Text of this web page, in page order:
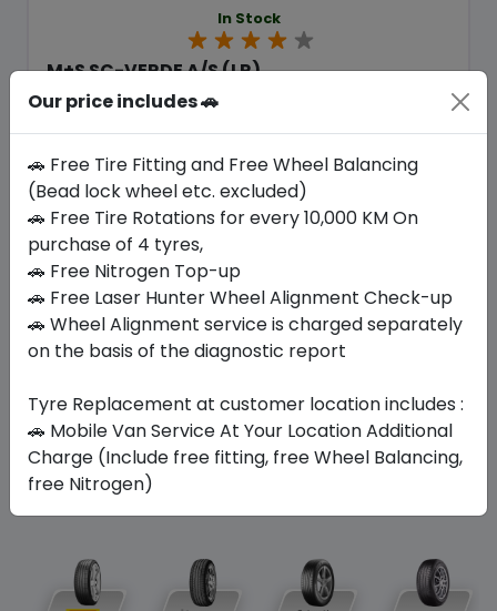
In Stock
M+S SC-VERDE A/S (LR)
275/45 R21 110 Y XL
ê1422.75 ê1289.93
Set of 4 :ê 5159.72
Year
Land Rover
Buy Now
Your FavoriteBrands
Our price includes 🚗
🚗 Free Tire Fitting and Free Wheel Balancing
(Bead lock wheel etc. excluded)
🚗 Free Tire Rotations for every 10,000 KM On
purchase of 4 tyres,
🚗 Free Nitrogen Top-up
🚗 Free Laser Hunter Wheel Alignment Check-up
🚗 Wheel Alignment service is charged separately
on the basis of the diagnostic report
Tyre Replacement at customer location includes :
🚗 Mobile Van Service At Your Location Additional
Charge (Include free fitting, free Wheel Balancing,
free Nitrogen)